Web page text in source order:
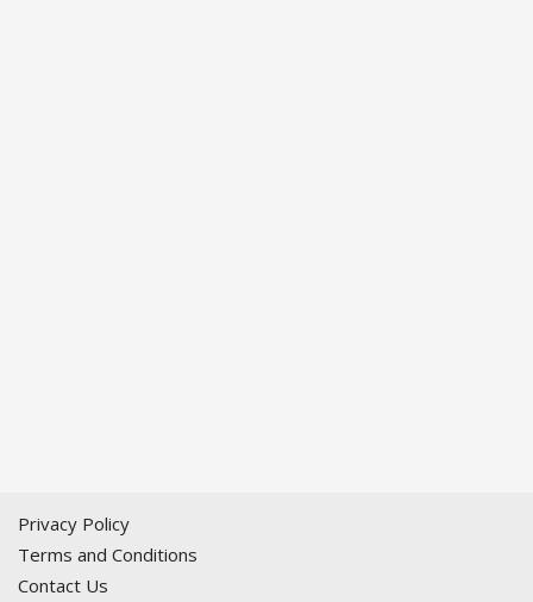
Privacy Policy
Terms and Conditions
Contact Us